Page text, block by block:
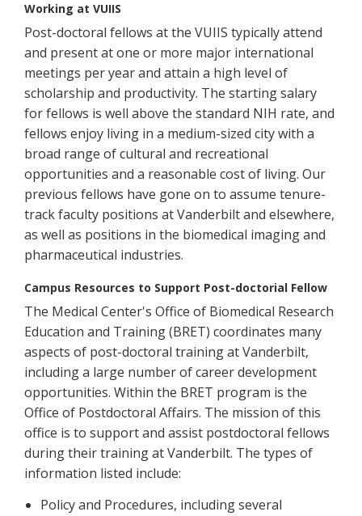
Working at VUIIS
Post-doctoral fellows at the VUIIS typically attend
and present at one or more major international
meetings per year and attain a high level of
scholarship and productivity. The starting salary
for fellows is well above the standard NIH rate, and
fellows enjoy living in a medium-sized city with a
broad range of cultural and recreational
opportunities and a reasonable cost of living. Our
previous fellows have gone on to assume tenure-
track faculty positions at Vanderbilt and elsewhere,
as well as positions in the biomedical imaging and
pharmaceutical industries.
Campus Resources to Support Post-doctorial Fellow
The Medical Center's Office of Biomedical Research
Education and Training (BRET) coordinates many
aspects of post-doctoral training at Vanderbilt,
including a large number of career development
opportunities. Within the BRET program is the
Office of Postdoctoral Affairs. The mission of this
office is to support and assist postdoctoral fellows
during their training at Vanderbilt. The types of
information listed include:
Policy and Procedures, including several